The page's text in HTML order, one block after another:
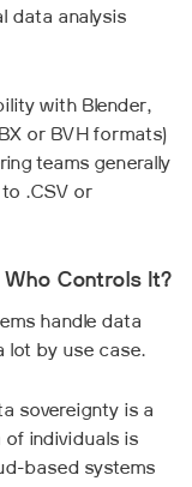
data analysis
with Blender,
or BVH formats)
teams generally
.CSV or
Controls It?
handle data
lot by use case.
sovereignty is a
individuals is
based systems